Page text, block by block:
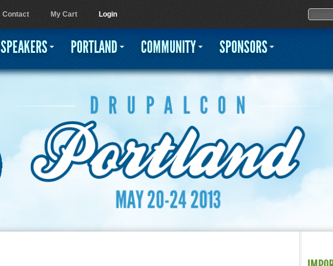
Jump to navigation
Contact My Cart Login Search
SPEAKERS PORTLAND COMMUNITY SPONSORS